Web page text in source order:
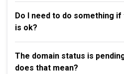
Do I need to do something
is ok?
The domain status is
does that mean?